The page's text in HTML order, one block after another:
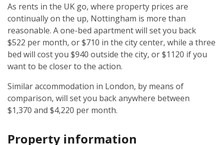
As rents in the UK go, where property prices are
continually on the up, Nottingham is more than
reasonable. A one-bed apartment will set you back
$522 per month, or $710 in the city center, while a three
bed will cost you $940 outside the city, or $1120 if you
want to be closer to the action.
Similar accommodation in London, by means of
comparison, will set you back anywhere between
$1,370 and $4,220 per month.
Property information